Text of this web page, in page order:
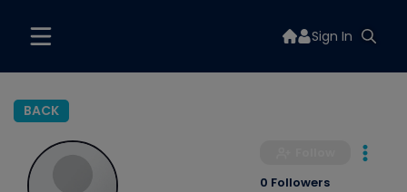
Sign In
BACK
0 Followers